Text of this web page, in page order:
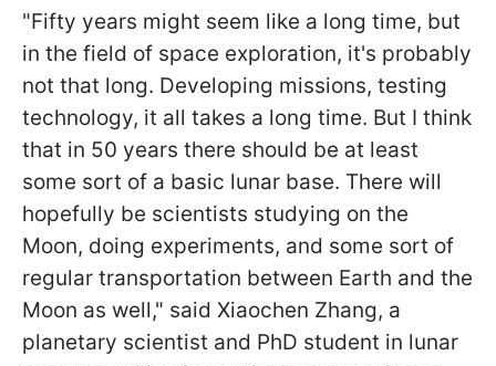
"Fifty years might seem like a long time, but
in the field of space exploration, it's probably
not that long. Developing missions, testing
technology, it all takes a long time. But I think
that in 50 years there should be at least
some sort of a basic lunar base. There will
hopefully be scientists studying on the
Moon, doing experiments, and some sort of
regular transportation between Earth and the
Moon as well," said Xiaochen Zhang, a
planetary scientist and PhD student in lunar